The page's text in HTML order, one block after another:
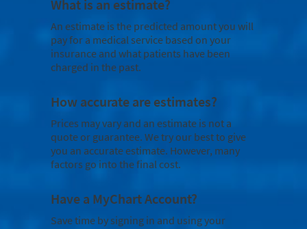
What is an estimate?
An estimate is the predicted amount you will
pay for a medical service based on your
insurance and what patients have been
charged in the past.
How accurate are estimates?
Prices may vary and an estimate is not a
quote or guarantee. We try our best to give
you an accurate estimate. However, many
factors go into the final cost.
Have a MyChart Account?
Save time by signing in and using your